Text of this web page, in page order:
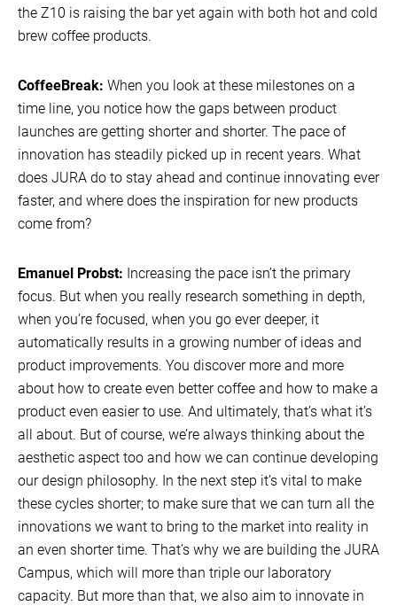
the Z10 is raising the bar yet again with both hot and cold
brew coffee products.
CoffeeBreak: When you look at these milestones on a
time line, you notice how the gaps between product
launches are getting shorter and shorter. The pace of
innovation has steadily picked up in recent years. What
does JURA do to stay ahead and continue innovating ever
faster, and where does the inspiration for new products
come from?
Emanuel Probst: Increasing the pace isn’t the primary
focus. But when you really research something in depth,
when you’re focused, when you go ever deeper, it
automatically results in a growing number of ideas and
product improvements. You discover more and more
about how to create even better coffee and how to make a
product even easier to use. And ultimately, that’s what it’s
all about. But of course, we’re always thinking about the
aesthetic aspect too and how we can continue developing
our design philosophy. In the next step it’s vital to make
these cycles shorter; to make sure that we can turn all the
innovations we want to bring to the market into reality in
an even shorter time. That’s why we are building the JURA
Campus, which will more than triple our laboratory
capacity. But more than that, we also aim to innovate in